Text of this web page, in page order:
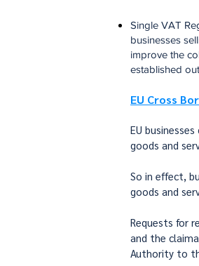
Single VAT
businesses
improve the
established
EU Cross
EU
goods and
So in effect,
goods and
Requests for
and the
Authority to